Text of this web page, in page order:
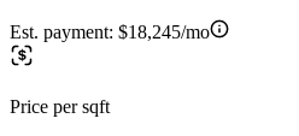
Est. payment: $18,245/mo
Price per sqft